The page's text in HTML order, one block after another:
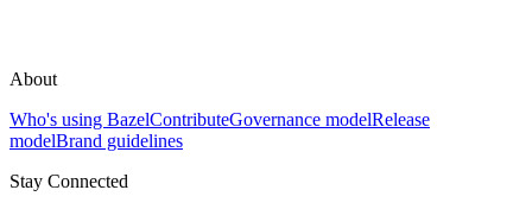
About
Who's using BazelContributeGovernance modelRelease
modelBrand guidelines
Stay Connected